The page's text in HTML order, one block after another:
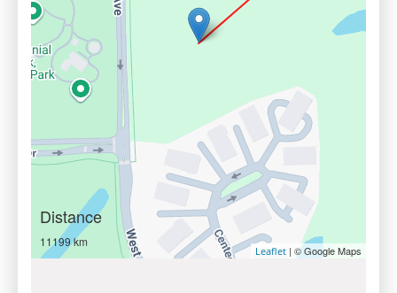
Distance
11199 km
Leaflet | © Google Maps